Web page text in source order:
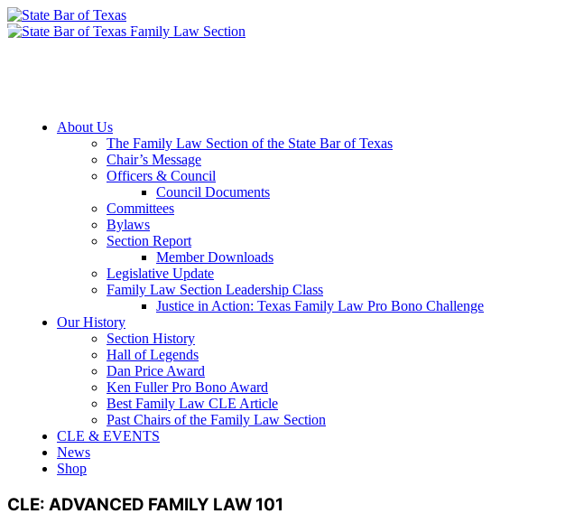
About Us
The Family Law Section of the State Bar of Texas
Chair’s Message
Officers & Council
Council Documents
Committees
Bylaws
Section Report
Member Downloads
Legislative Update
Family Law Section Leadership Class
Justice in Action: Texas Family Law Pro Bono Challenge
Our History
Section History
Hall of Legends
Dan Price Award
Ken Fuller Pro Bono Award
Best Family Law CLE Article
Past Chairs of the Family Law Section
CLE & EVENTS
News
Shop
CLE: ADVANCED FAMILY LAW 101